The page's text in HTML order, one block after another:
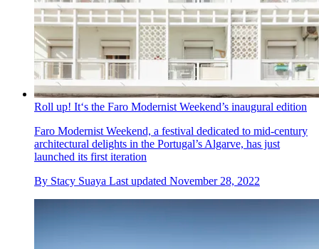
Roll up! It‘s the Faro Modernist Weekend’s inaugural edition
Faro Modernist Weekend, a festival dedicated to mid-century
architectural delights in the Portugal’s Algarve, has just
launched its first iteration
By Stacy Suaya Last updated November 28, 2022